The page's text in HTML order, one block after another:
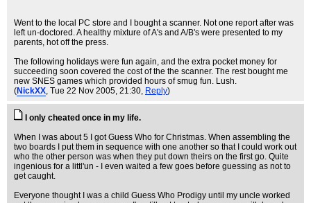
Went to the local PC store and I bought a scanner. Not one report after was
left un-doctored. A healthy mixture of A's and A/B's were presented to my
parents, hot off the press.
The following holidays were fun again, and the extra pocket money for
succeeding soon covered the cost of the the scanner. The rest bought me
new SNES games which provided hours of smug fun. Lush.
(NickXX, Tue 22 Nov 2005, 21:30, Reply)
I only cheated once in my life.
When I was about 5 I got Guess Who for Christmas. When assembling the
two boards I put them in sequence with one another so that I could work out
who the other person was when they put down theirs on the first go. Quite
ingenious for a littl'un - I even waited a few goes before guessing as not to
get caught.
Everyone thought I was a child Guess Who Prodigy until my uncle worked